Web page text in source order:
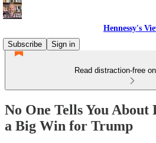
Hennessy's
Subscribe
Sign in
Read distraction-free
No One Tells You
a Big Win for Trump